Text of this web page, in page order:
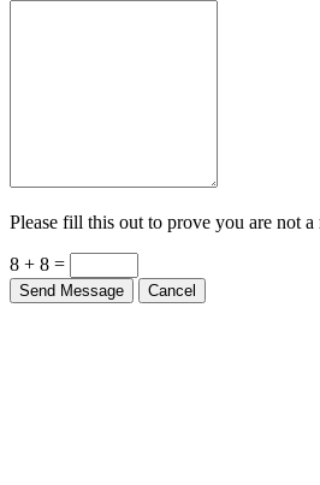
Please fill this out to prove you are not a
8 + 8 =
Send Message Cancel